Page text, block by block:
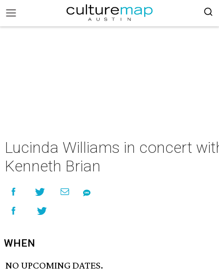
Lucinda Williams in concert
Kenneth Brian
WHEN
NO UPCOMING DATES.